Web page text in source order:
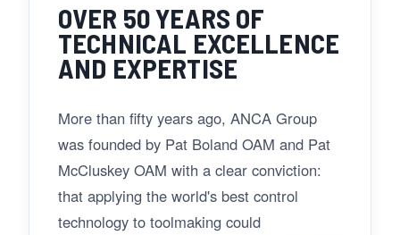
OVER 50 YEARS OF
TECHNICAL EXCELLENCE
AND EXPERTISE
More than fifty years ago, ANCA Group
was founded by Pat Boland OAM and Pat
McCluskey OAM with a clear conviction:
that applying the world's best control
technology to toolmaking could